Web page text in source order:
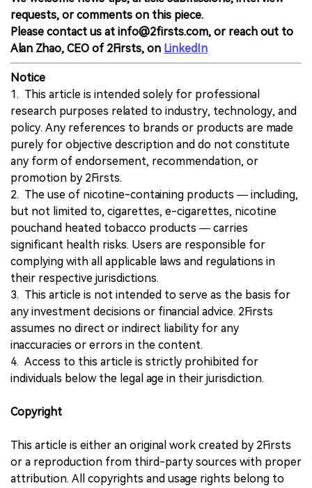
requests, or comments on this piece.
Please contact us at info@2firsts.com, or reach out to
Alan Zhao, CEO of 2Firsts, on LinkedIn
Notice
1. This article is intended solely for professional
research purposes related to industry, technology, and
policy. Any references to brands or products are made
purely for objective description and do not constitute
any form of endorsement, recommendation, or
promotion by 2Firsts.
2. The use of nicotine-containing products — including,
but not limited to, cigarettes, e-cigarettes, nicotine
pouchand heated tobacco products — carries
significant health risks. Users are responsible for
complying with all applicable laws and regulations in
their respective jurisdictions.
3. This article is not intended to serve as the basis for
any investment decisions or financial advice. 2Firsts
assumes no direct or indirect liability for any
inaccuracies or errors in the content.
4. Access to this article is strictly prohibited for
individuals below the legal age in their jurisdiction.
Copyright
This article is either an original work created by 2Firsts
or a reproduction from third-party sources with proper
attribution. All copyrights and usage rights belong to